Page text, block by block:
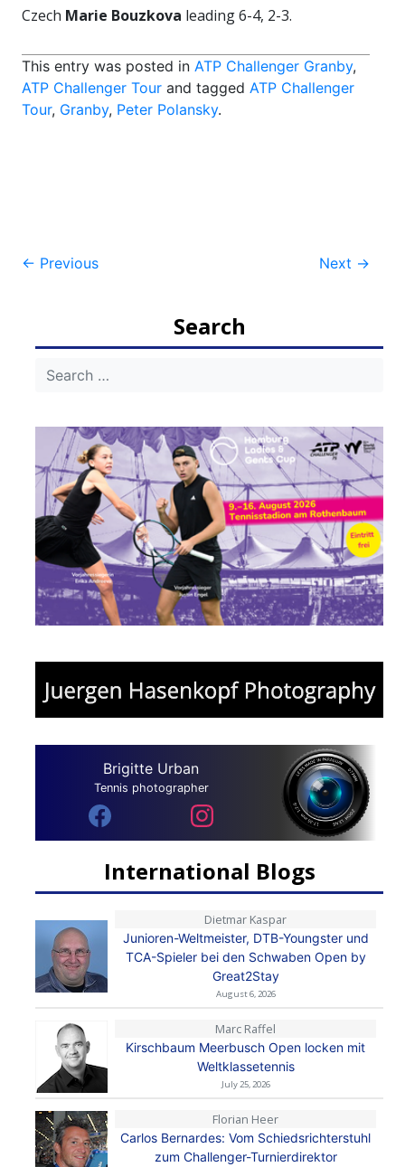
Czech Marie Bouzkova leading 6-4, 2-3.
This entry was posted in ATP Challenger Granby,
ATP Challenger Tour and tagged ATP Challenger
Tour, Granby, Peter Polansky.
Post
← Previous Next →
Search
Brigitte Urban
Tennis photographer
International Blogs
Dietmar Kaspar
Junioren-Weltmeister, DTB-Youngster und
TCA-Spieler bei den Schwaben Open by
Great2Stay
August 6, 2026
Marc Raffel
Kirschbaum Meerbusch Open locken mit
Weltklassetennis
July 25, 2026
Florian Heer
Carlos Bernardes: Vom Schiedsrichterstuhl
zum Challenger-Turnierdirektor